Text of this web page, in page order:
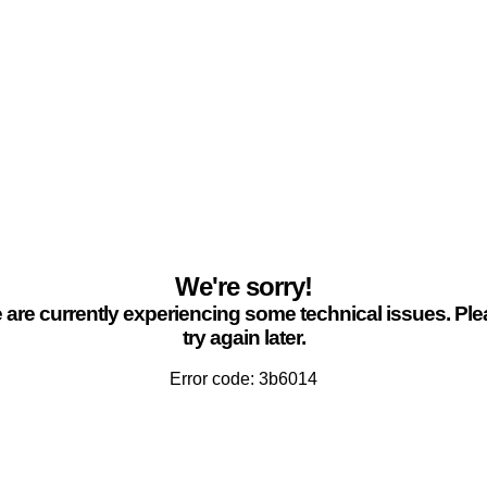
We're sorry!
are currently experiencing some technical issues.
try again later.
Error code: 3b6014